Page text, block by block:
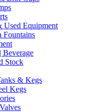
Equipment
Fountains
Beverage
Stock
& Kegs
Kegs